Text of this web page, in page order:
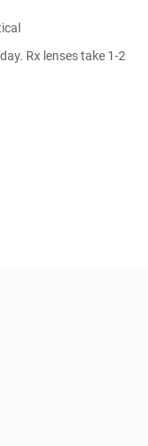
Rx lenses take 1-2